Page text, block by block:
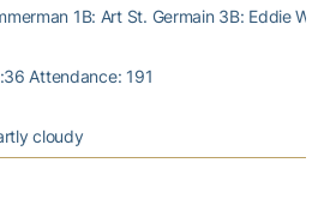
1B: Art St. Germain 3B: Eddie
Attendance: 191
cloudy